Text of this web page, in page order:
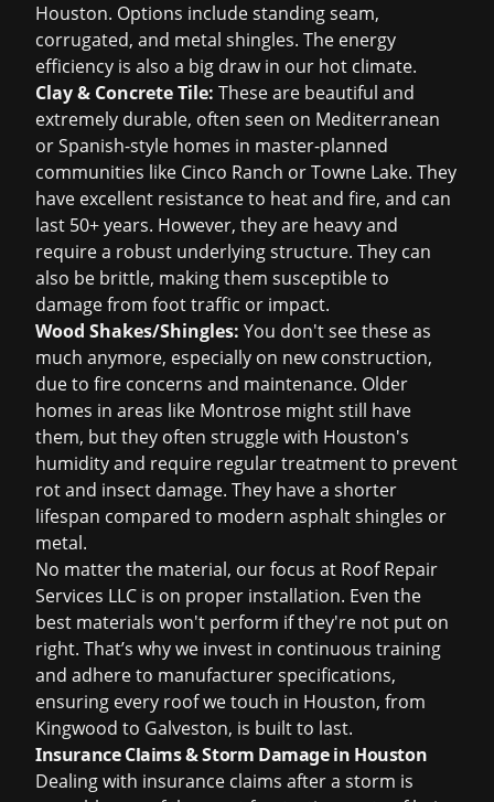
Houston. Options include standing seam,
corrugated, and metal shingles. The energy
efficiency is also a big draw in our hot climate.
Clay & Concrete Tile: These are beautiful and
extremely durable, often seen on Mediterranean
or Spanish-style homes in master-planned
communities like Cinco Ranch or Towne Lake. They
have excellent resistance to heat and fire, and can
last 50+ years. However, they are heavy and
require a robust underlying structure. They can
also be brittle, making them susceptible to
damage from foot traffic or impact.
Wood Shakes/Shingles: You don't see these as
much anymore, especially on new construction,
due to fire concerns and maintenance. Older
homes in areas like Montrose might still have
them, but they often struggle with Houston's
humidity and require regular treatment to prevent
rot and insect damage. They have a shorter
lifespan compared to modern asphalt shingles or
metal.
No matter the material, our focus at Roof Repair
Services LLC is on proper installation. Even the
best materials won't perform if they're not put on
right. That’s why we invest in continuous training
and adhere to manufacturer specifications,
ensuring every roof we touch in Houston, from
Kingwood to Galveston, is built to last.
Insurance Claims & Storm Damage in Houston
Dealing with insurance claims after a storm is